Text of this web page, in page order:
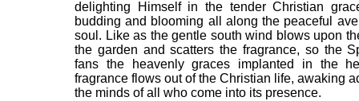
delighting Himself in the tender Christian
budding and blooming all along the peaceful
soul. Like as the gentle south wind blows upon
the garden and scatters the fragrance, so the
fans the heavenly graces implanted in the
fragrance flows out of the Christian life, awaking
the minds of all who come into its presence.